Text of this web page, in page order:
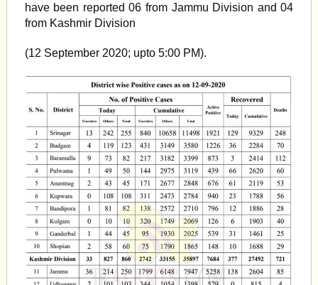
have been reported 06 from Jammu Division and 04
from Kashmir Division
(12 September 2020; upto 5:00 PM).